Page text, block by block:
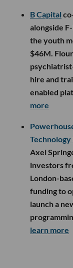
B Capital
alongside
the youth
$46M.
hire and
enabled
more
Axel
investors
London-
funding to
launch a
learn more